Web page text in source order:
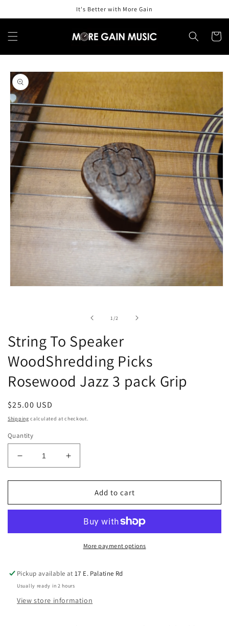
It's Better with More Gain
Cart
Skip to
product
information
1 /of2
String To Speaker
WoodShredding Picks
Rosewood Jazz 3 pack Grip
Regular
price
$25.00 USD
Shipping calculated at checkout.
Quantity
Decrease
quantity
for
To
WoodShredding
Picks
pack
Grip
Increase
quantity
for
To
WoodShredding
Picks
Rosewood
pack
Grip
Add to cart
More payment options
Pickup available at17 E. Palatine Rd
Usually ready in 2 hours
View store information